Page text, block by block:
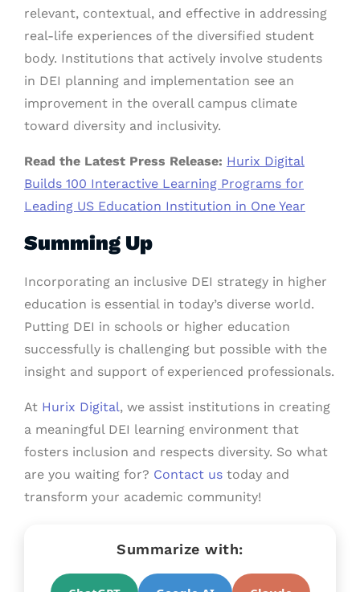
relevant, contextual, and effective in addressing
real-life experiences of the diversified student
body. Institutions that actively involve students
in DEI planning and implementation see an
improvement in the overall campus climate
toward diversity and inclusivity.
Read the Latest Press Release: Hurix Digital
Builds 100 Interactive Learning Programs for
Leading US Education Institution in One Year
Summing Up
Incorporating an inclusive DEI strategy in higher
education is essential in today’s diverse world.
Putting DEI in schools or higher education
successfully is challenging but possible with the
insight and support of experienced professionals.
At Hurix Digital, we assist institutions in creating
a meaningful DEI learning environment that
fosters inclusion and respects diversity. So what
are you waiting for? Contact us today and
transform your academic community!
Summarize with: